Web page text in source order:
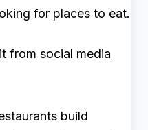
for places to eat.
from social media
build